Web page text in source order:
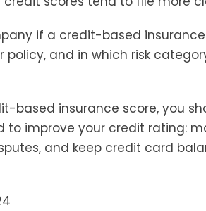
if a credit-based
and in which risk
based insurance score, you
to improve your credit rating:
and keep credit card